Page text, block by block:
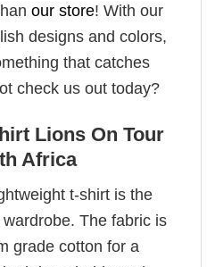
our store! With our
designs and colors,
that catches
check us out today?
Lions On Tour
Africa
t-shirt is the
The fabric is
grade cotton for a